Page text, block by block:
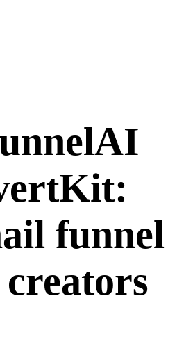
funnel